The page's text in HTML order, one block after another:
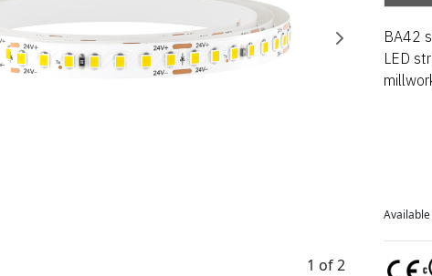
1 of 2
BA42
LED